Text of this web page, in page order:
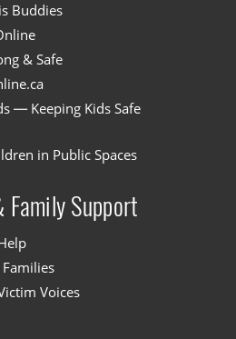
Buddies
& Safe
— Keeping Kids Safe
in Public Spaces
Family Support
Voices